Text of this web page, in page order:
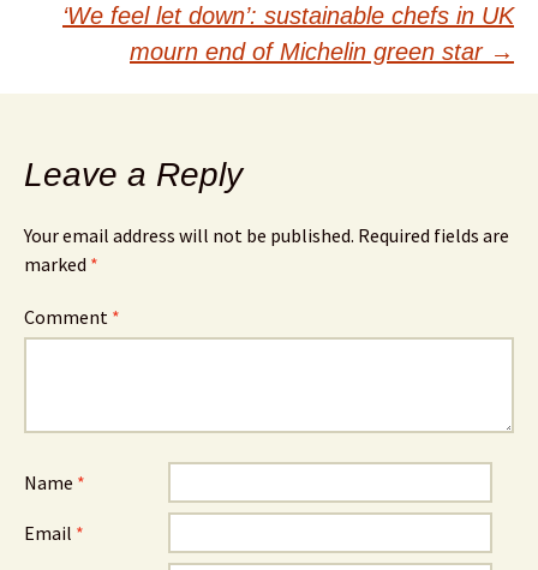
navigation
‘We feel let down’: sustainable chefs in UK
mourn end of Michelin green star →
Leave a Reply
Your email address will not be published. Required fields are
marked *
Comment *
Name *
Email *